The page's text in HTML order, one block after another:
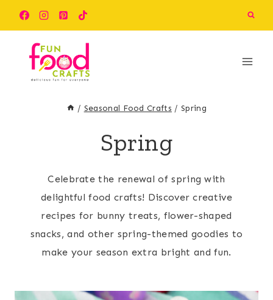
content
/ Seasonal Food Crafts / Spring
Spring
Celebrate the renewal of spring with
delightful food crafts! Discover creative
recipes for bunny treats, flower-shaped
snacks, and other spring-themed goodies to
make your season extra bright and fun.